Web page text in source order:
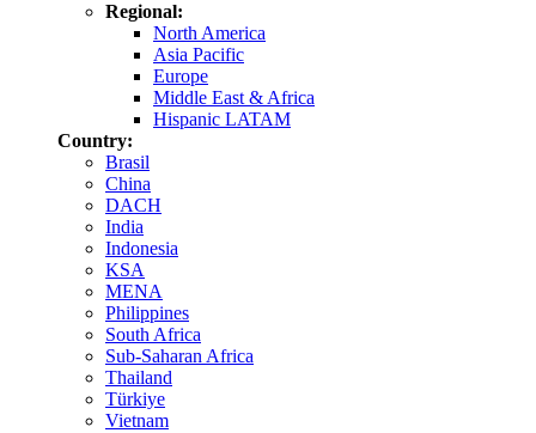
Regional:
North America
Asia Pacific
Europe
Middle East & Africa
Hispanic LATAM
Country:
Brasil
China
DACH
India
Indonesia
KSA
MENA
Philippines
South Africa
Sub-Saharan Africa
Thailand
Türkiye
Vietnam